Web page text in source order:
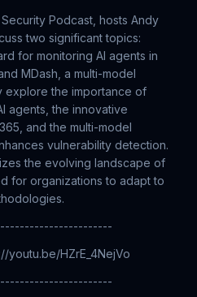
Podcast, hosts Andy
two significant topics:
for monitoring AI agents in
MDash, a multi-model
explore the importance of
agents, the innovative
and the multi-model
vulnerability detection.
the evolving landscape of
for organizations to adapt to
youtu.be/HZrE_4NejVo